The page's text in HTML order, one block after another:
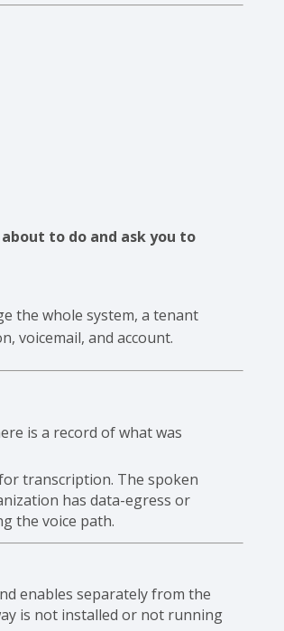
to do and ask you to
the whole system, a tenant
voicemail, and account.
is a record of what was
transcription. The spoken
has data-egress or
the voice path.
enables separately from the
is not installed or not running